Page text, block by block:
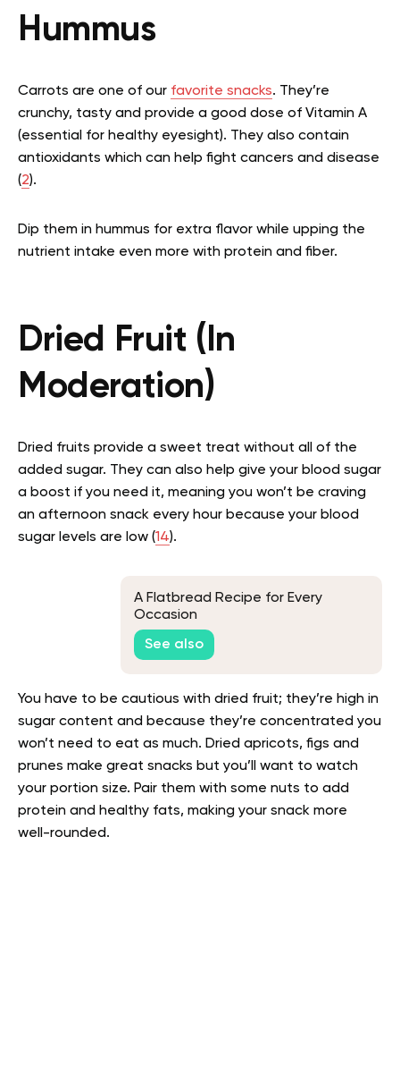
Hummus
Carrots are one of our favorite snacks. They’re
crunchy, tasty and provide a good dose of Vitamin A
(essential for healthy eyesight). They also contain
antioxidants which can help fight cancers and disease
(2).
Dip them in hummus for extra flavor while upping the
nutrient intake even more with protein and fiber.
Dried Fruit (In
Moderation)
Dried fruits provide a sweet treat without all of the
added sugar. They can also help give your blood sugar
a boost if you need it, meaning you won’t be craving
an afternoon snack every hour because your blood
sugar levels are low (14).
A Flatbread Recipe for Every
Occasion
See also
You have to be cautious with dried fruit; they’re high in
sugar content and because they’re concentrated you
won’t need to eat as much. Dried apricots, figs and
prunes make great snacks but you’ll want to watch
your portion size. Pair them with some nuts to add
protein and healthy fats, making your snack more
well-rounded.